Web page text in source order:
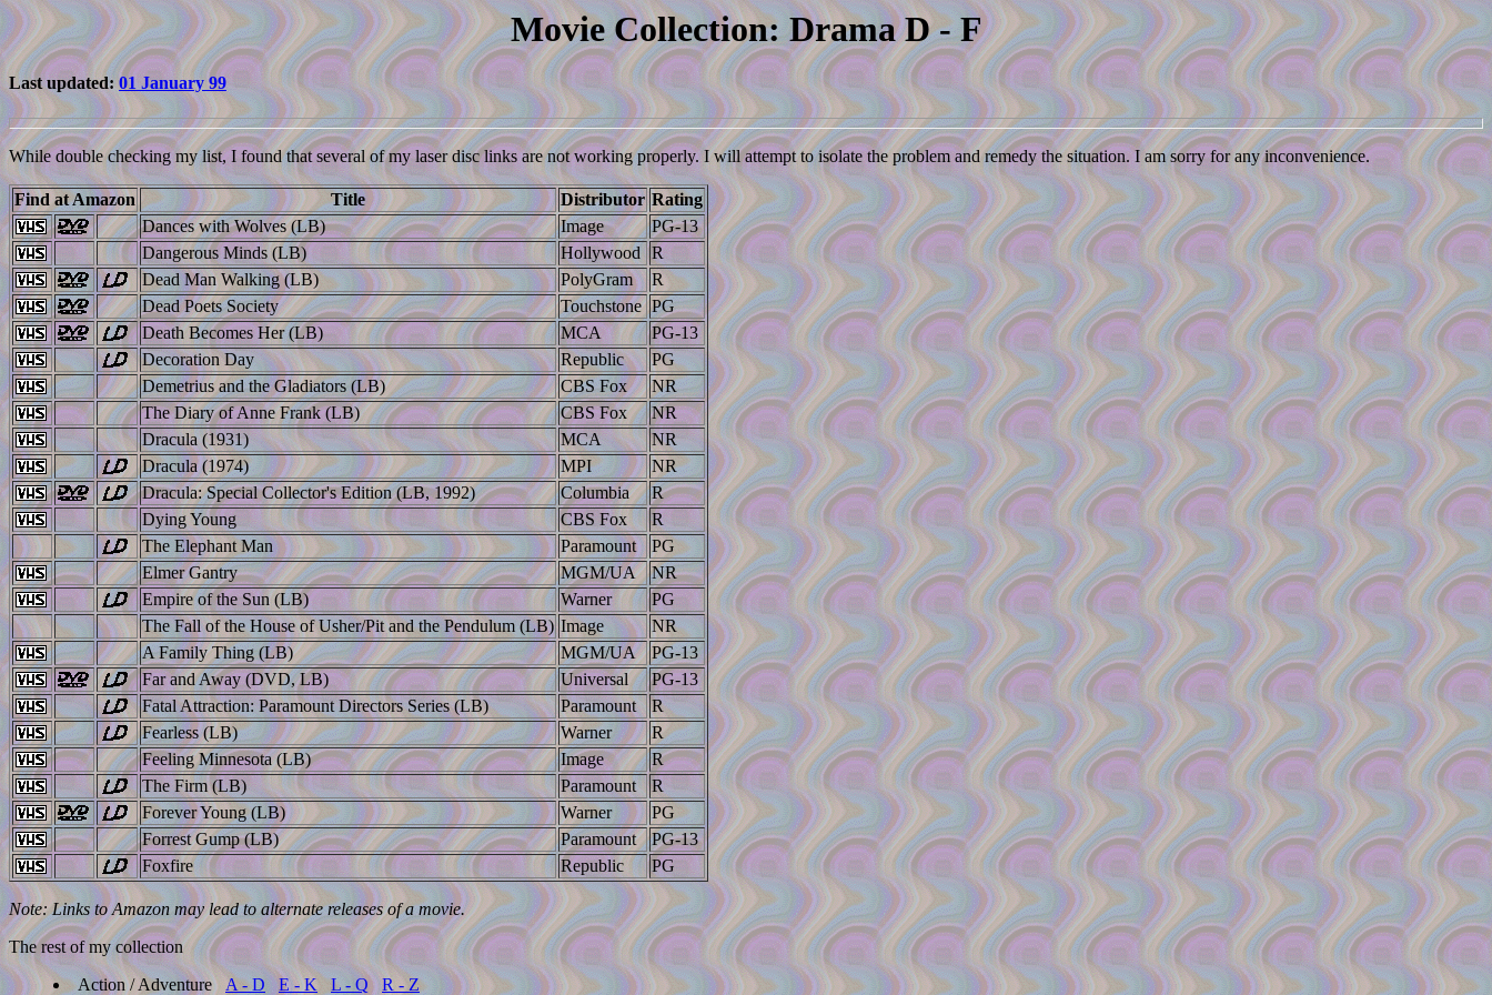
Movie Collection: Drama D - F
Last updated:01 January 99
While double checking my list, I found that several of my laser disc links are not working properly. I will attempt to isolate the problem and remedy the situation. I am sorry for any inconvenience.
Find at Amazon Title Distributor Rating
Dances with Wolves (LB)
Image
PG-13
Dangerous Minds (LB)
Hollywood
R
Dead Man Walking (LB)
PolyGram
R
Dead Poets Society
Touchstone PG
Death Becomes Her (LB)
MCA
PG-13
Decoration Day
Republic
PG
Demetrius and the Gladiators (LB)
CBS Fox
NR
The Diary of Anne Frank (LB)
CBS Fox
NR
Dracula (1931)
MCA
NR
Dracula (1974)
MPI
NR
Dracula: Special Collector's Edition (LB, 1992)
Columbia
R
Dying Young
CBS Fox
R
The Elephant Man
Paramount
PG
Elmer Gantry
MGM/UA
NR
Empire of the Sun (LB)
Warner
PG
The Fall of the House of Usher/Pit and the Pendulum (LB) Image
NR
A Family Thing (LB)
MGM/UA
PG-13
Far and Away (DVD, LB)
Universal
PG-13
Fatal Attraction: Paramount Directors Series (LB)
Paramount
R
Fearless (LB)
Warner
R
Feeling Minnesota (LB)
Image
R
The Firm (LB)
Paramount
R
Forever Young (LB)
Warner
PG
Forrest Gump (LB)
Paramount
PG-13
Foxfire
Republic PG
Note: Links to Amazon may lead to alternate releases of a movie.
The rest of my collection
Action / Adventure A - D E - K L - Q
R - Z